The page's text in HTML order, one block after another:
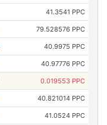
41.3541 PPC
79.528576 PPC
40.9975 PPC
40.97776 PPC
0.019553 PPC
40.821014 PPC
41.0524 PPC